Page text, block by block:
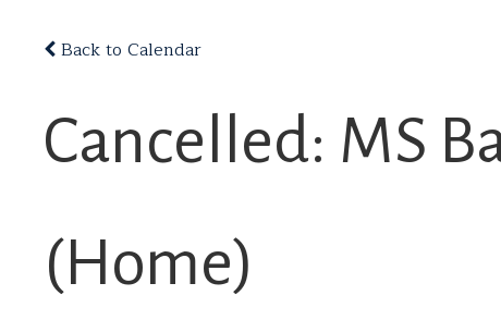
Back to Calendar
Cancelled: MS
(Home)